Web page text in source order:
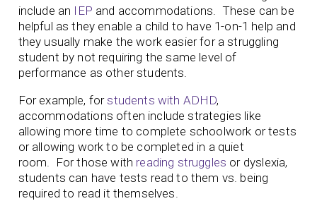
include an IEP and accommodations. These can be
helpful as they enable a child to have 1-on-1 help and
they usually make the work easier for a struggling
student by not requiring the same level of
performance as other students.
For example, forstudents with ADHD,
accommodations often include strategies like
allowing more time to complete schoolwork or tests
or allowing work to be completed in a quiet
room. For those with reading struggles or dyslexia,
students can have tests read to them vs. being
required to read it themselves.